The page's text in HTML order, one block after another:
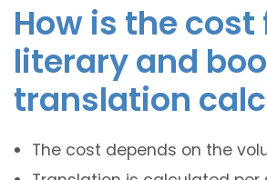
How is the cost
literary and
translation
The cost depends on the